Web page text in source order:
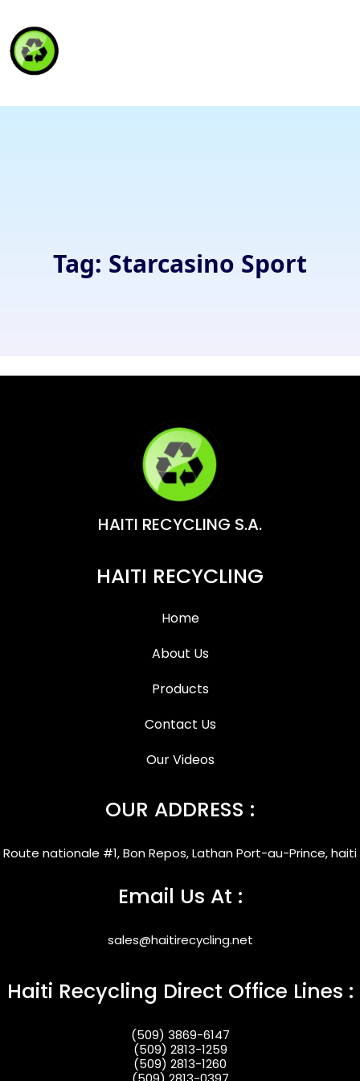
Tag: Starcasino Sport
HAITI RECYCLING S.A.
HAITI RECYCLING
Home
About Us
Products
Contact Us
Our Videos
OUR ADDRESS :
Route nationale #1, Bon Repos, Lathan Port-au-Prince, haiti
Email Us At :
sales@haitirecycling.net
Haiti Recycling Direct Office Lines :
(509) 3869-6147
(509) 2813-1259
(509) 2813-1260